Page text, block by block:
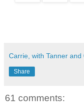
Carrie, with Tanner and
Share
61 comments: